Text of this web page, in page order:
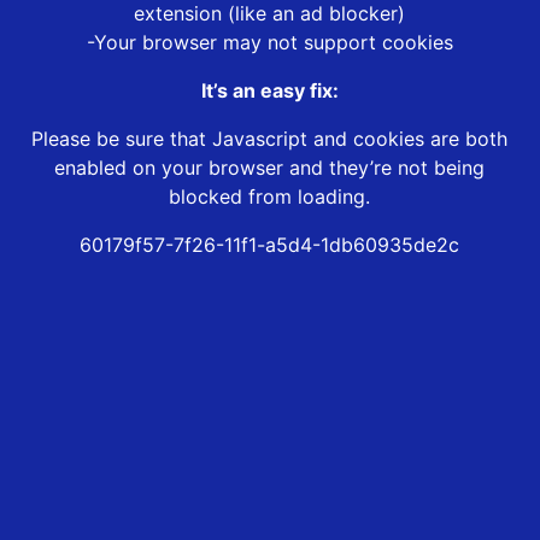
extension (like an ad blocker)
-Your browser may not support cookies
It’s an easy fix:
Please be sure that Javascript and cookies are both
enabled on your browser and they’re not being
blocked from loading.
60179f57-7f26-11f1-a5d4-1db60935de2c